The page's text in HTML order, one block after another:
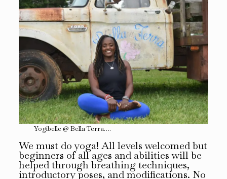
Yogibelle @ Bella Terra….
We must do yoga! All levels welcomed but
beginners of all ages and abilities will be
helped through breathing techniques,
introductory poses, and modifications. No